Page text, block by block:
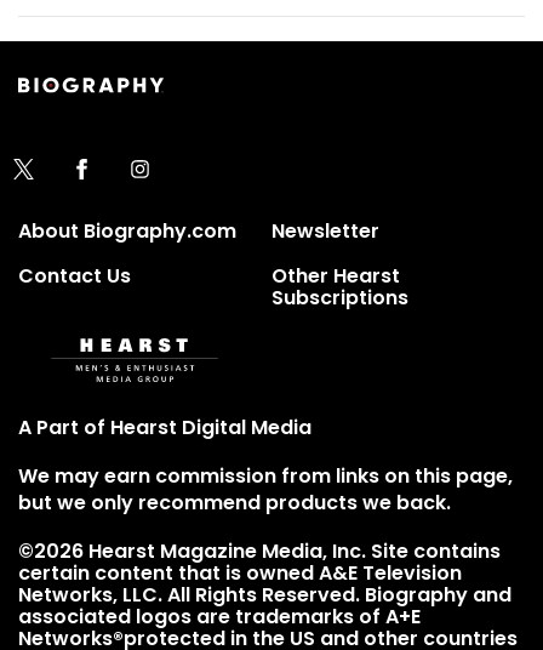
About Biography.com
Newsletter
Contact Us
Other Hearst
Subscriptions
A Part of Hearst Digital Media
We may earn commission from links on this page,
but we only recommend products we back.
©2026 Hearst Magazine Media, Inc. Site contains
certain content that is owned A&E Television
Networks, LLC. All Rights Reserved. Biography and
associated logos are trademarks of A+E
Networks®protected in the US and other countries